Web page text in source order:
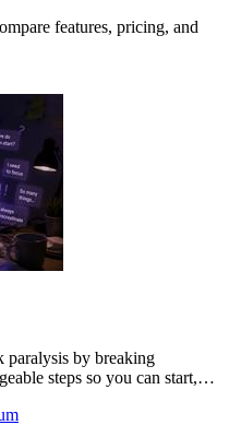
features, pricing, and
by breaking
steps so you can start,